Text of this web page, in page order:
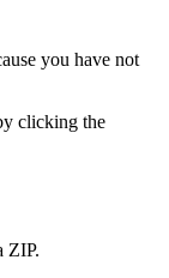
you have not
clicking the
ZIP.